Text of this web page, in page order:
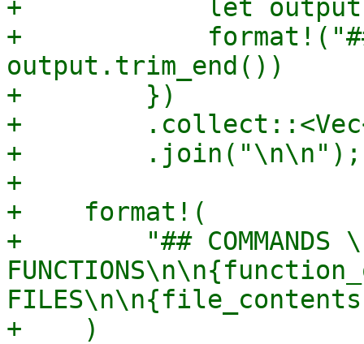
+            let output
+
output.trim_end())
+        })
+
+        .join("\n\n");
+
+    format!(
+        "## COMMANDS
+    )